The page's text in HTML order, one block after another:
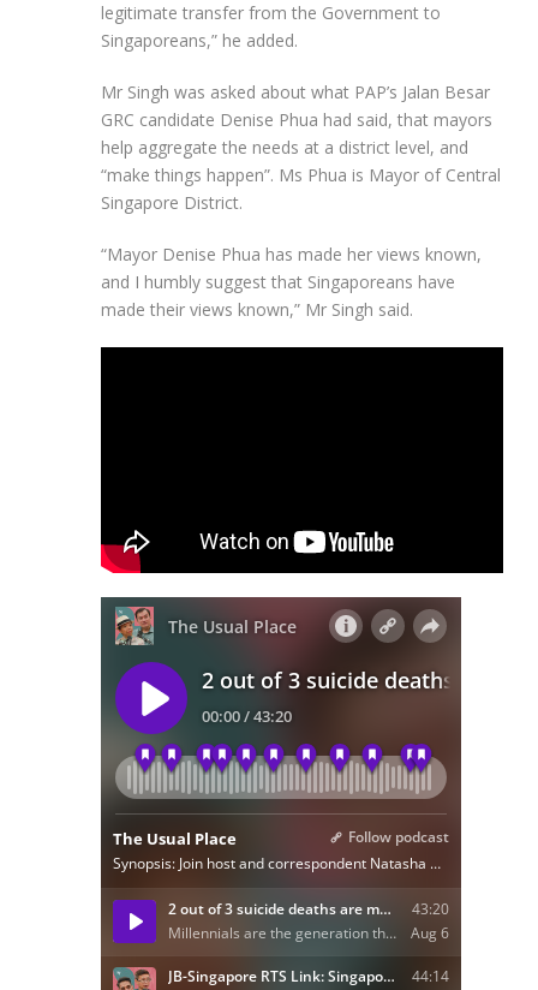
legitimate transfer from the Government to
Singaporeans,” he added.
Mr Singh was asked about what PAP’s Jalan Besar
GRC candidate Denise Phua had said, that mayors
help aggregate the needs at a district level, and
“make things happen”. Ms Phua is Mayor of Central
Singapore District.
“Mayor Denise Phua has made her views known,
and I humbly suggest that Singaporeans have
made their views known,” Mr Singh said.